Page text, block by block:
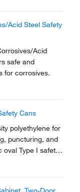
Acid Steel Safety
Acid
safe and
for corrosives.
Cans
polyethylene for
puncturing, and
oval Type I safety